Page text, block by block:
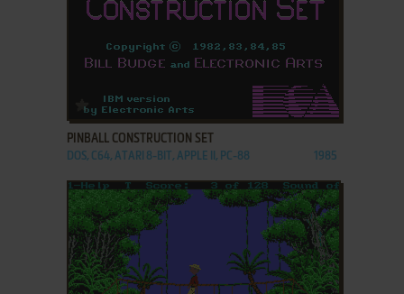
ADD TO FAVORITES
PINBALL CONSTRUCTION SET
DOS, C64, ATARI 8-BIT, APPLE II, PC-88 1985